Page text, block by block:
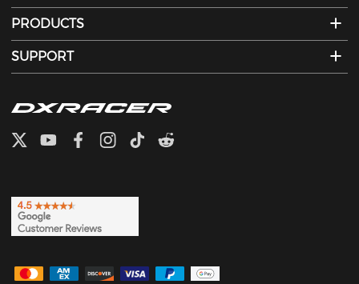
PRODUCTS
SUPPORT